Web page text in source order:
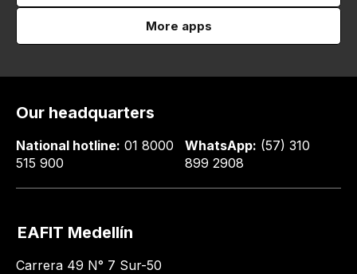
More apps
Our headquarters
National hotline: 01 8000
515 900
WhatsApp: (57) 310
899 2908
EAFIT Medellín
Carrera 49 N° 7 Sur-50